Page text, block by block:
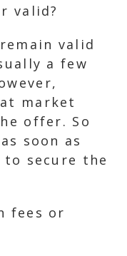
valid?
valid
a few
market
offer. So
soon as
secure the
fees or